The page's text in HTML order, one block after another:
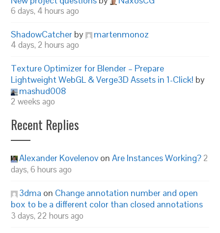
6 days, 4 hours ago
ShadowCatcher by martenmonoz
4 days, 2 hours ago
Texture Optimizer for Blender – Prepare
Lightweight WebGL & Verge3D Assets in 1-Click! by
mashud008
2 weeks ago
Recent Replies
Alexander Kovelenov onAre Instances Working? 2
days, 6 hours ago
3dma on Change annotation number and open
box to be a different color than closed annotations
3 days, 22 hours ago